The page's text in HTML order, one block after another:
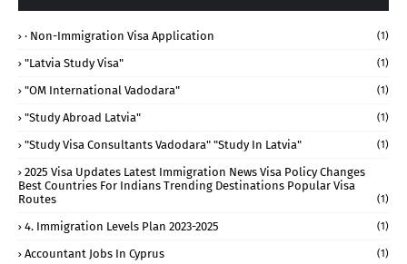
· Non-Immigration Visa Application (1)
"Latvia Study Visa" (1)
"OM International Vadodara" (1)
"study Abroad Latvia" (1)
"study Visa Consultants Vadodara" "Study In Latvia" (1)
2025 Visa Updates Latest Immigration News Visa Policy Changes
Best Countries For Indians Trending Destinations Popular Visa
Routes
(1)
4. Immigration Levels Plan 2023-2025 (1)
Accountant Jobs In Cyprus (1)